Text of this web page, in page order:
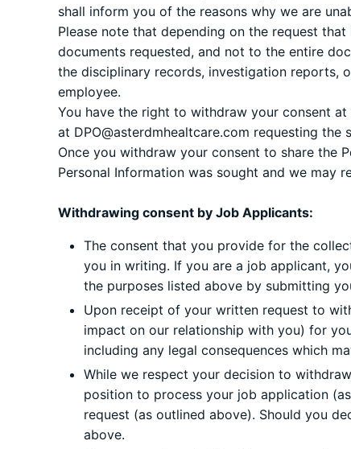
shall inform you of the reasons why we are
Please note that depending on the request
documents requested, and not to the entire
the disciplinary records, investigation reports,
employee.
You have the right to withdraw your consent
at DPO@asterdmhealtcare.com requesting the
Once you withdraw your consent to share the
Personal Information was sought and we may
Withdrawing consent by Job Applicants:
The consent that you provide for the
you in writing. If you are a job applicant,
the purposes listed above by submitting
Upon receipt of your written request to
impact on our relationship with you) for
including any legal consequences which
While we respect your decision to
position to process your job application
request (as outlined above). Should you
above.